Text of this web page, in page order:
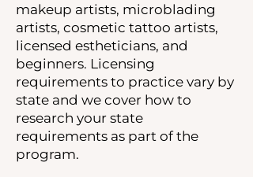
makeup artists, microblading
artists, cosmetic tattoo artists,
licensed estheticians, and
beginners. Licensing
requirements to practice vary by
state and we cover how to
research your state
requirements as part of the
program.